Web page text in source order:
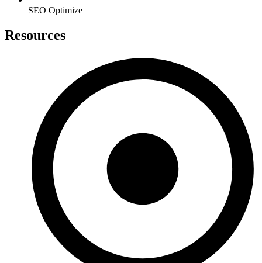
SEO Optimize
Resources